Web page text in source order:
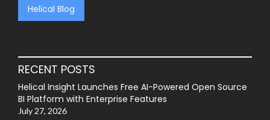
Helical Blog
RECENT POSTS
Helical Insight Launches Free AI-Powered Open Source
BI Platform with Enterprise Features
July 27, 2026